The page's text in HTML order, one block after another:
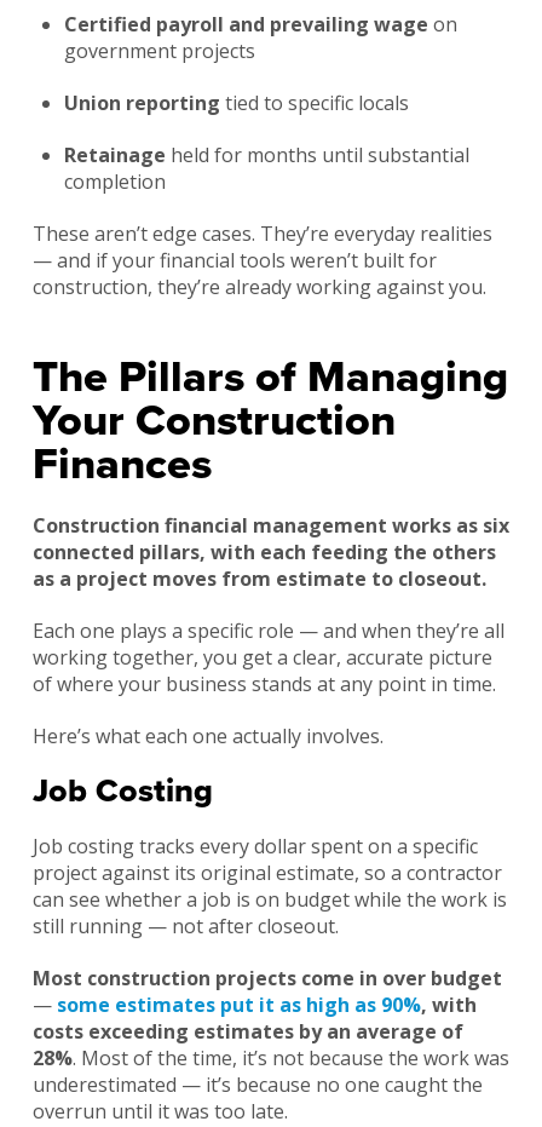
Certified payroll and prevailing wage on
government projects
Union reporting tied to specific locals
Retainage held for months until substantial
completion
These aren’t edge cases. They’re everyday realities
— and if your financial tools weren’t built for
construction, they’re already working against you.
The Pillars of Managing
Your Construction
Finances
Construction financial management works as six
connected pillars, with each feeding the others
as a project moves from estimate to closeout.
Each one plays a specific role — and when they’re all
working together, you get a clear, accurate picture
of where your business stands at any point in time.
Here’s what each one actually involves.
Job Costing
Job costing tracks every dollar spent on a specific
project against its original estimate, so a contractor
can see whether a job is on budget while the work is
still running — not after closeout.
Most construction projects come in over budget
— some estimates put it as high as 90%, with
costs exceeding estimates by an average of
28%. Most of the time, it’s not because the work was
underestimated — it’s because no one caught the
overrun until it was too late.